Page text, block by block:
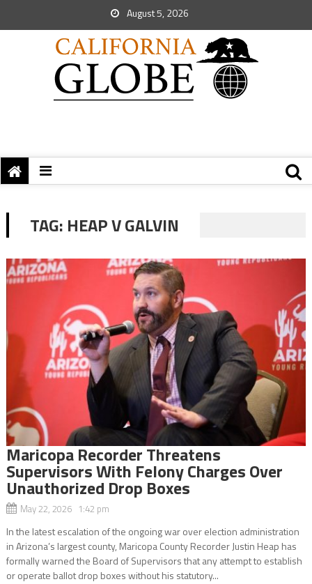
August 5, 2026
TAG: HEAP V GALVIN
Maricopa Recorder Threatens
Supervisors With Felony Charges Over
Unauthorized Drop Boxes
May 22, 2026 1:42 pm
In the latest escalation of the ongoing war over election administration
in Arizona’s largest county, Maricopa County Recorder Justin Heap has
formally warned the Board of Supervisors that any attempt to establish
or operate ballot drop boxes without his statutory...